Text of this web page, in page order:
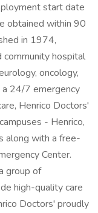
start date
obtained within 90
in 1974,
hospital
oncology,
a 24/7 emergency
Henrico Doctors'
- Henrico,
along with a free-
Center.
group of
high-quality care
Doctors' proudly